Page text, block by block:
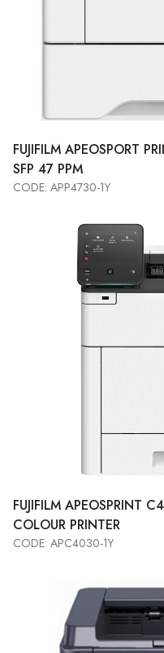
FUJIFILM APEOSPORT
SFP 47 PPM
CODE: APP4730-1Y
Add to Cart
FUJIFILM APEOSPRINT
COLOUR PRINTER
CODE: APC4030-1Y
Add to Cart